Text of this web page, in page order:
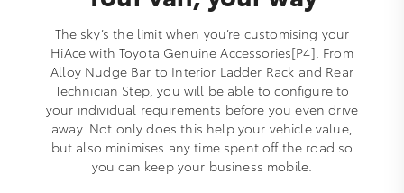
The sky’s the limit when you’re customising your
HiAce with Toyota Genuine Accessories[P4]. From
Alloy Nudge Bar to Interior Ladder Rack and Rear
Technician Step, you will be able to configure to
your individual requirements before you even drive
away. Not only does this help your vehicle value,
but also minimises any time spent off the road so
you can keep your business mobile.